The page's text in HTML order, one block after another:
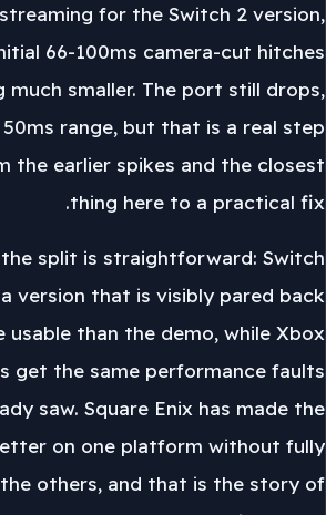
for the Switch 2 version,
66-100ms camera-cut hitches
much smaller. The port still drops,
range, but that is a real step
the earlier spikes and the closest
thing here to a practical fix.
the split is straightforward: Switch
version that is visibly pared back
usable than the demo, while Xbox
get the same performance faults
saw. Square Enix has made the
on one platform without fully
others, and that is the story of